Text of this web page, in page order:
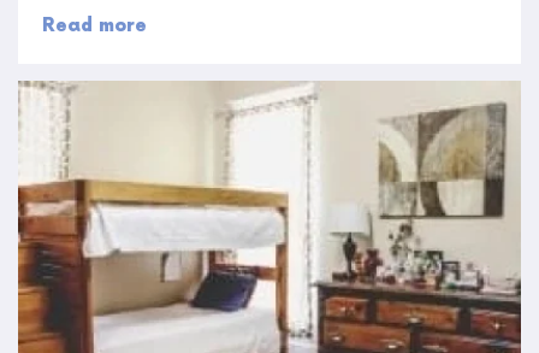
Read more